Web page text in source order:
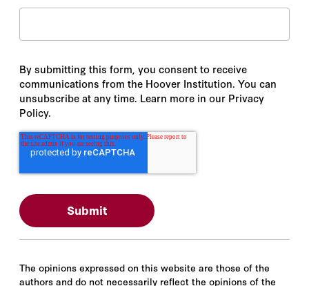
By submitting this form, you consent to receive
communications from the Hoover Institution. You can
unsubscribe at any time. Learn more in our Privacy
Policy.
The opinions expressed on this website are those of the
authors and do not necessarily reflect the opinions of the